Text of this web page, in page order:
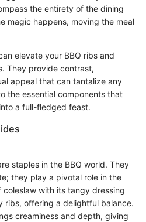
the entirety of the dining
magic happens, moving the meal
elevate your BBQ ribs and
They provide contrast,
appeal that can tantalize any
the essential components that
a full-fledged feast.
staples in the BBQ world. They
they play a pivotal role in the
coleslaw with its tangy dressing
ribs, offering a delightful balance.
creaminess and depth, giving